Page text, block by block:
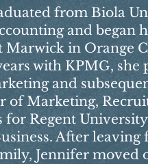
from Biola
and began
Marwick in Orange
with KPMG, she
and
of Marketing,
for Regent
After
Jennifer moved